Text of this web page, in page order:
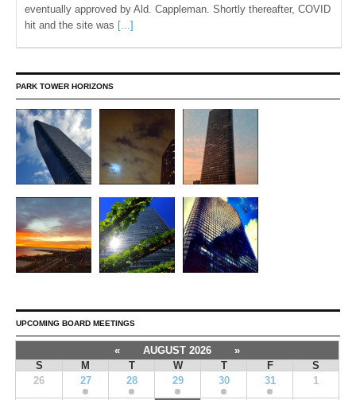
eventually approved by Ald. Cappleman. Shortly thereafter, COVID
hit and the site was [...]
PARK TOWER HORIZONS
UPCOMING BOARD MEETINGS
« AUGUST 2026
»
S
M T W T F
S
26
27 28 29 30 31 1